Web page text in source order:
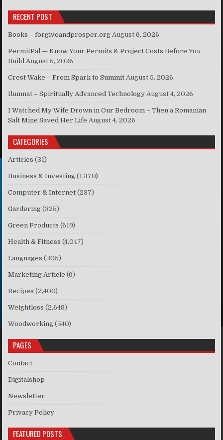
RECENT POST
Books – forgiveandprosper.org August 6, 2026
PermitPal — Know Your Permits & Project Costs Before You
Build August 5, 2026
Crest Wake – From Spark to Summit August 5, 2026
Ilumnat – Spiritually Advanced Technology August 4, 2026
I Watched My Wife Drown in Our Bedroom – Then a Romanian
Salt Mine Saved Her Life August 4, 2026
CATEGORIES
Articles (31)
Business & Investing (1,370)
Computer & Internet (237)
Gardering (325)
Green Products (619)
Health & Fitness (4,047)
Languages (305)
Marketing Article (6)
Recipes (2,400)
Weightloss (2,648)
Woodworking (540)
PAGES
Contact
Digitalshop
Newsletter
Privacy Policy
FEATURED POSTS